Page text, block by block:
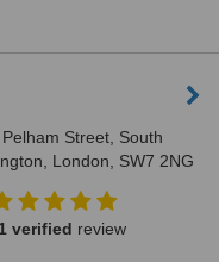
Pelham Street, South
London, SW7 2NG
1 verified review